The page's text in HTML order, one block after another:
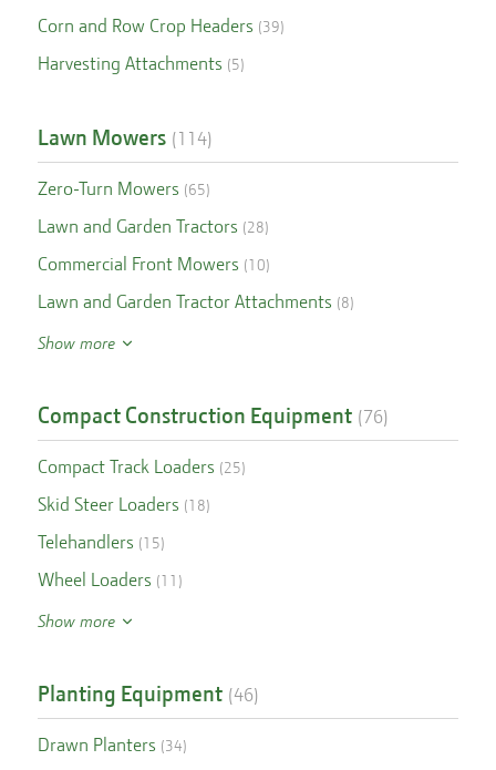
Corn and Row Crop Headers (39)
Harvesting Attachments (5)
Lawn Mowers (114)
Zero-Turn Mowers (65)
Lawn and Garden Tractors (28)
Commercial Front Mowers (10)
Lawn and Garden Tractor Attachments (8)
Show more
Compact Construction Equipment (76)
Compact Track Loaders (25)
Skid Steer Loaders (18)
Telehandlers (15)
Wheel Loaders (11 )
Show more
Planting Equipment (46)
Drawn Planters (34)